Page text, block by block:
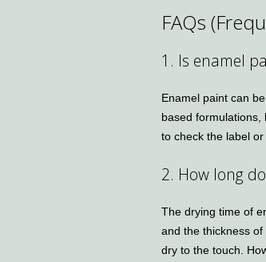
FAQs
1. Is enamel
Enamel paint can
based formulations,
to check the label
2. How long
The drying time of
and the thickness
dry to the touch.